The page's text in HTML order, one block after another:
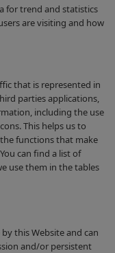
for trend and statistics
are visiting and how
that is represented in
parties applications,
including the use
This helps us to
functions that make
can find a list of
use them in the tables
this Website and can
and/or persistent